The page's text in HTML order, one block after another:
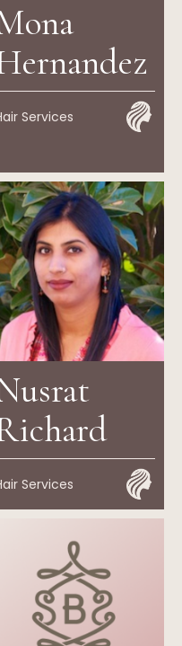
Services
Services